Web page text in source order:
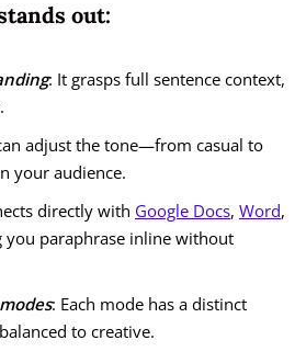
out:
: It grasps full sentence context,
adjust the tone—from casual to
your audience.
directly with Google Docs, Word,
you paraphrase inline without
: Each mode has a distinct
to creative.